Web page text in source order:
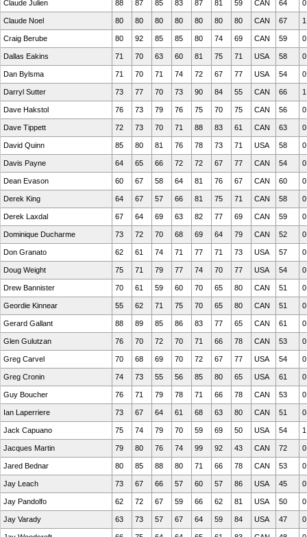
Claude Julien 88 87 85 83 87 81 59 CAN 64
Claude Noel 80 80 80 80 80 80 80 CAN 67
Craig Berube 80 92 85 85 80 74 69 CAN 59
Dallas Eakins 71 70 63 60 81 75 71 USA 58
Dan Bylsma 71 70 71 74 72 67 77 USA 54
Darryl Sutter 73 77 70 73 90 84 55 CAN 66
Dave Hakstol 76 73 79 76 75 70 75 CAN 56
Dave Tippett 72 73 70 71 88 83 61 CAN 63
David Quinn 85 80 81 76 78 73 71 USA 58
Davis Payne 64 65 66 72 72 67 77 CAN 54
Dean Evason 60 67 58 64 81 76 67 CAN 60
Derek King 64 67 57 66 81 75 71 CAN 58
Derek Laxdal 67 64 69 63 82 77 69 CAN 59
Dominique Ducharme 73 72 70 68 69 64 79 CAN 52
Don Granato 62 61 74 71 77 71 73 USA 57
Doug Weight 75 71 79 77 74 70 77 USA 54
Drew Bannister 70 61 59 60 70 65 80 CAN 51
Geordie Kinnear 55 62 71 75 70 65 80 CAN 51
Gerard Gallant 88 89 85 86 83 77 65 CAN 61
Glen Gulutzan 76 70 72 70 71 66 78 CAN 53
Greg Carvel 70 68 69 70 72 67 77 USA 54
Greg Cronin 74 73 55 56 85 80 65 USA 61
Guy Boucher 76 71 79 78 71 66 78 CAN 53
Ian Laperriere 73 67 64 61 68 63 80 CAN 51
Jack Capuano 75 74 79 70 59 69 50 USA 54
Jacques Martin 79 80 76 74 99 92 43 CAN 72
Jared Bednar 80 85 88 80 71 66 78 CAN 53
Jay Leach 73 67 66 57 60 57 86 USA 45
Jay Pandolfo 62 72 67 59 66 62 81 USA 50
Jay Varady 63 73 57 67 64 59 84 USA 47